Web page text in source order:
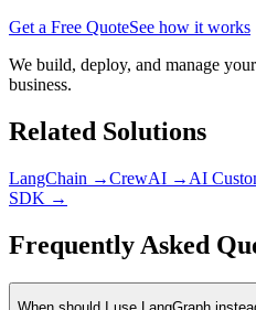
Get a Free QuoteSee how it works
We build, deploy, and manage
business.
Related Solutions
LangChain →CrewAI → AI
SDK →
Frequently Asked